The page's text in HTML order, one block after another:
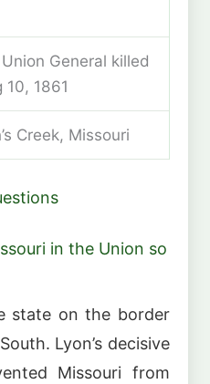
Union General killed
1861
Creek, Missouri
in the Union so
state on the border
Lyon’s decisive
Missouri from